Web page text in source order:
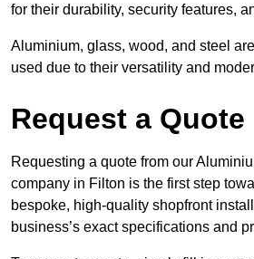
for their durability, security features,
Aluminium, glass, wood, and steel
used due to their versatility and
Request a Quote
Requesting a quote from our
company in Filton is the first step
bespoke, high-quality shopfront
business’s exact specifications and